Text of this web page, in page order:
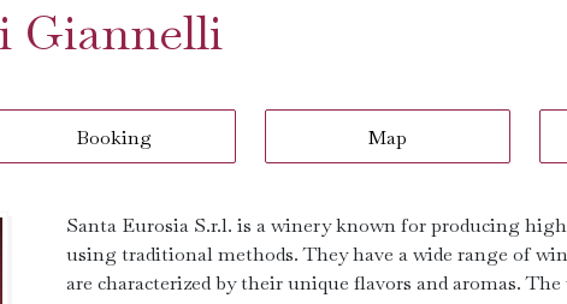
Giannelli
Booking Map
Santa Eurosia S.r.l. is a winery known for producing
using traditional methods. They have a wide range of
are characterized by their unique flavors and aromas.